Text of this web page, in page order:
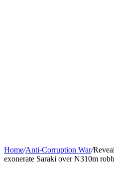
Home/Anti-Corruption War/
exonerate Saraki over N310m